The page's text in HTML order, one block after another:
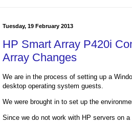
Tuesday, 19 February 2013
HP Smart Array P420i
Array Changes
We are in the process of setting up a
desktop operating system guests.
We were brought in to set up the
Since we do not work with HP servers on